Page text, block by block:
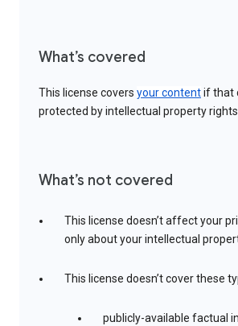
What’s covered
This license covers your contentif that
protected by intellectual property
What’s not covered
This license doesn’t affect your
only about your intellectual
This license doesn’t cover these
publicly-available factual